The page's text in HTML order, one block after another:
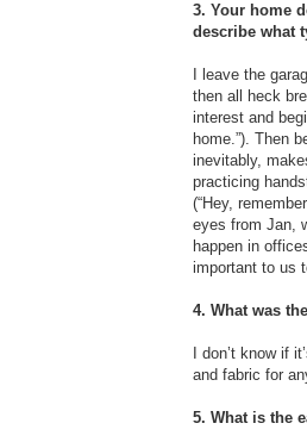
3. Your home
describe what
I leave the
then all heck
interest and
home.”). Then
inevitably,
practicing
(“Hey,
eyes from Jan,
happen in
important to us
4. What was
I don’t know if
and fabric for
5. What is the